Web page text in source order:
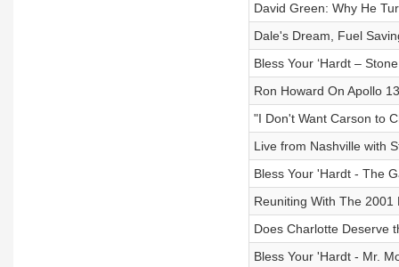
David Green: Why He
Dale's Dream, Fuel
Bless Your ‘Hardt –
Ron Howard On Apollo
"I Don't Want Carson to
Live from Nashville with
Bless Your 'Hardt - The
Reuniting With The 2001
Does Charlotte Deserve
Bless Your 'Hardt - Mr.